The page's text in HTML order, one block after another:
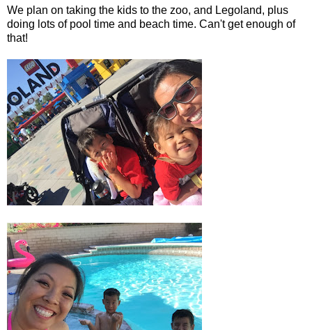
We plan on taking the kids to the zoo, and Legoland, plus
doing lots of pool time and beach time. Can't get enough of
that!